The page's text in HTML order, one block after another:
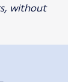
without